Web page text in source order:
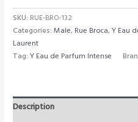
SKU: RUE-BRO-132
Categories:Male, Rue Broca,Y Eau
Laurent
Tag:Y Eau de Parfum Intense
Description